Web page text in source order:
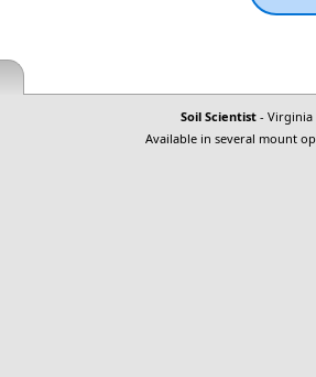
Soil Scientist - Virginia
Available in several mount